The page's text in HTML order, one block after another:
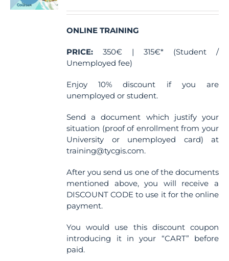
ONLINE TRAINING
PRICE: 350€ | 315€* (Student /
Unemployed fee)
Enjoy 10% discount if you are
unemployed or student.
Send a document which justify your
situation (proof of enrollment from your
University or unemployed card) at
training@tycgis.com.
After you send us one of the documents
mentioned above, you will receive a
DISCOUNT CODE to use it for the online
payment.
You would use this discount coupon
introducing it in your “CART” before
paid.